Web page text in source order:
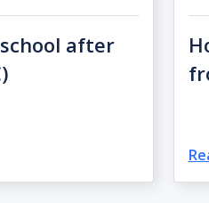
after